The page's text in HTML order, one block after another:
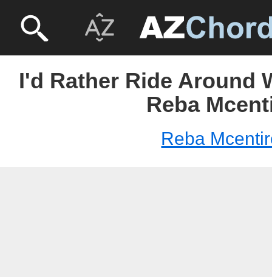
I'd Rather Ride Around
Reba
Reba